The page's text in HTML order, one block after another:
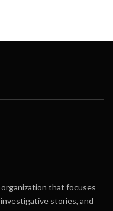
that focuses
stories, and